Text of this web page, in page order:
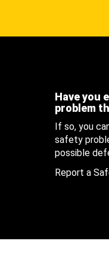
Have you
problem
If so, you
safety
possible
Report a